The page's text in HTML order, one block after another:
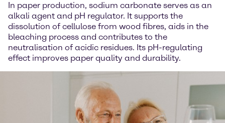
In paper production, sodium carbonate serves as an
alkali agent and pH regulator. It supports the
dissolution of cellulose from wood fibres, aids in the
bleaching process and contributes to the
neutralisation of acidic residues. Its pH-regulating
effect improves paper quality and durability.